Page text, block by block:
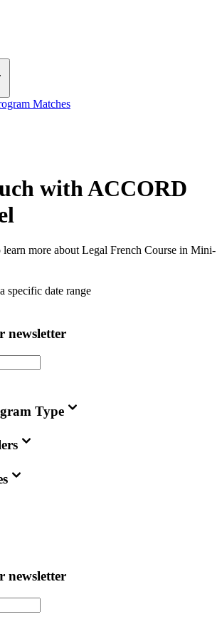
Matches
withACCORD
more about Legal French Course in Mini-
specific date range
newsletter
Type
newsletter